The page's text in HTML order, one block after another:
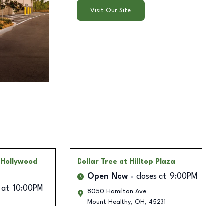
Visit Our Site
at 10:00PM
Dollar Tree at Hilltop Plaza
Open Now closes at 9:00PM
8050 Hamilton Ave
Mount Healthy, OH , 45231